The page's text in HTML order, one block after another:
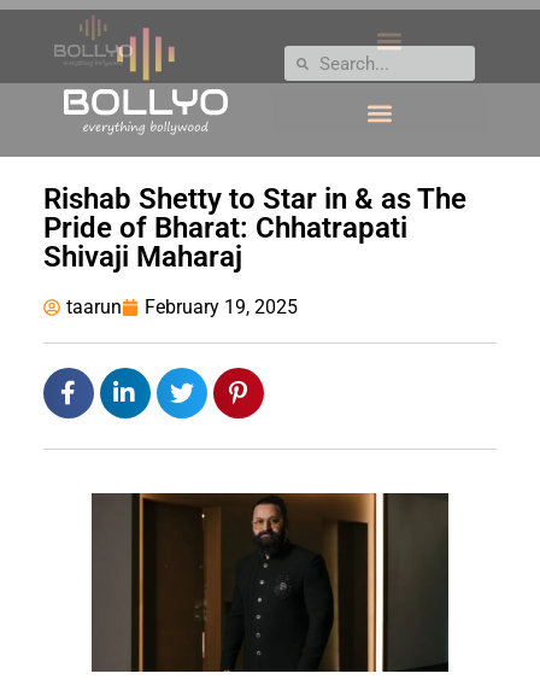
Rishab Shetty to Star in & as The
Pride of Bharat: Chhatrapati
Shivaji Maharaj
taarun February 19, 2025